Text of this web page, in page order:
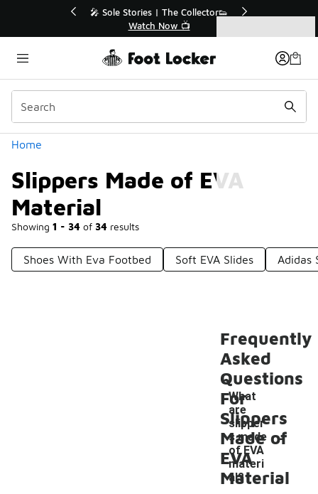
🚨 FLX Fridays Are Here! 💸
📢 Shop Now
Home
Slippers Made of EVA
Material
Showing 1 - 34 of 34 results
Categories
Shoes With Eva Footbed Soft EVA Slides Adidas
Frequently
Asked
Questions
For
Slippers
Made of
EVA
Material
What
are
slipper
s made
of EVA
materi
al?
-